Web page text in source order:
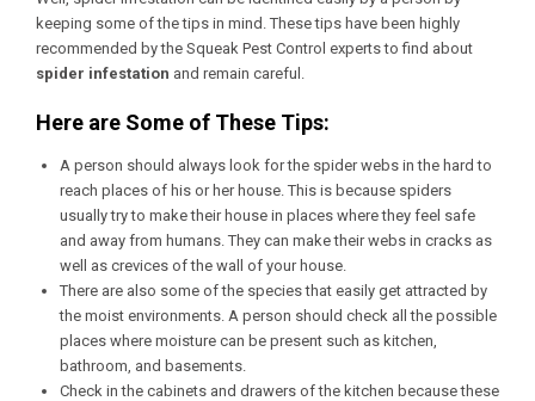
keeping some of the tips in mind. These tips have been highly
recommended by the Squeak Pest Control experts to find about
spider infestation and remain careful.
Here are Some of These Tips:
A person should always look for the spider webs in the hard to
reach places of his or her house. This is because spiders
usually try to make their house in places where they feel safe
and away from humans. They can make their webs in cracks as
well as crevices of the wall of your house.
There are also some of the species that easily get attracted by
the moist environments. A person should check all the possible
places where moisture can be present such as kitchen,
bathroom, and basements.
Check in the cabinets and drawers of the kitchen because these